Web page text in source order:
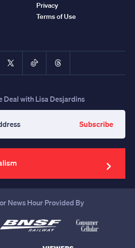
Privacy
Terms of Use
X TikTokThreads
Deal with Lisa Desjardins
Subscribe
News Hour Provided By